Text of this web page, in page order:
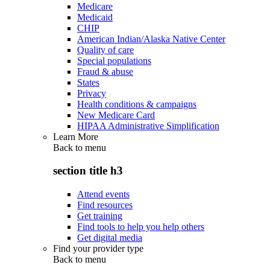
Medicare
Medicaid
CHIP
American Indian/Alaska Native Center
Quality of care
Special populations
Fraud & abuse
States
Privacy
Health conditions & campaigns
New Medicare Card
HIPAA Administrative Simplification
Learn More
Back to menu
section title h3
Attend events
Find resources
Get training
Find tools to help you help others
Get digital media
Find your provider type
Back to menu